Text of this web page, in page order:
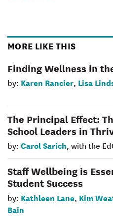
MORE LIKE THIS
Finding Wellness in
by: Karen Rancier, Lisa
The Principal Effect:
School Leaders in
by: Carol Sarich, with the
Staff Wellbeing is
Student Success
by: Kathleen Lane, Kim
Bain